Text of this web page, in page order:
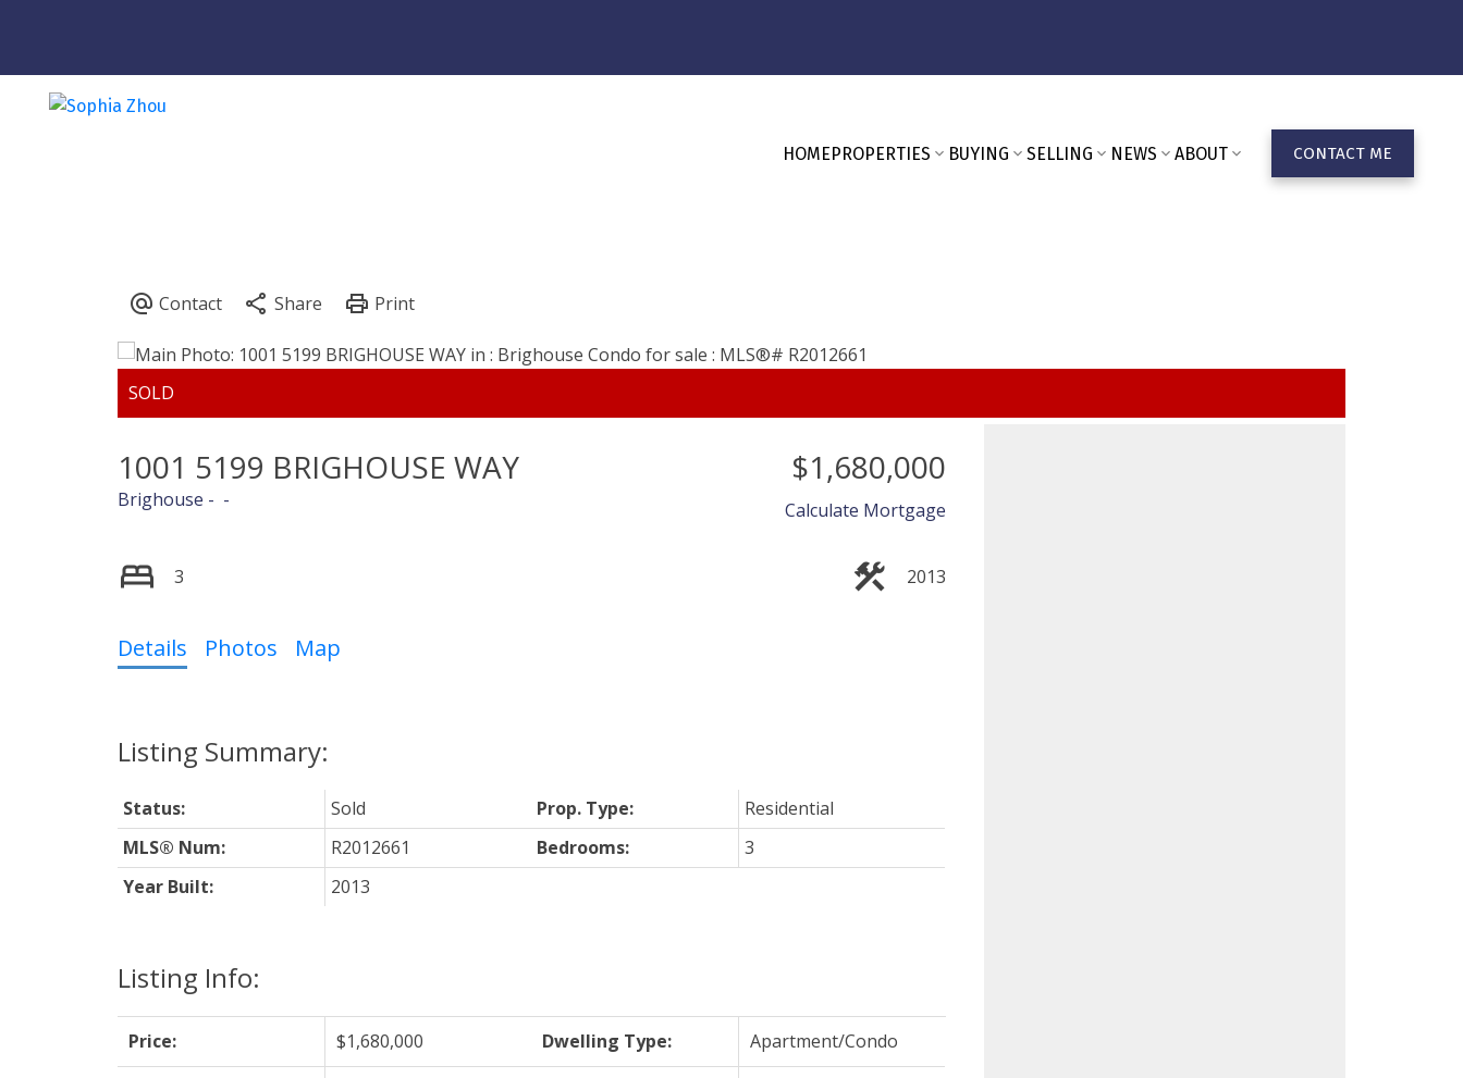
Powered by
HOMEPROPERTIES BUYING SELLING NEWS ABOUT CONTACT ME
1001 5199 BRIGHOUSE WAY
Brighouse
$1,680,000
Calculate Mortgage
3 2013
Details Photos Map
Listing Info:
Price: $1,680,000 Dwelling Type: Apartment/Condo
Status: Sold Prop. Type:
Residential
MLS® Num:
R2012661 Bedrooms:
3
Year Built:
2013